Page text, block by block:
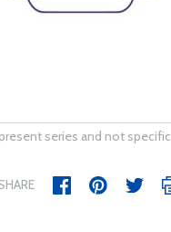
series and not specific